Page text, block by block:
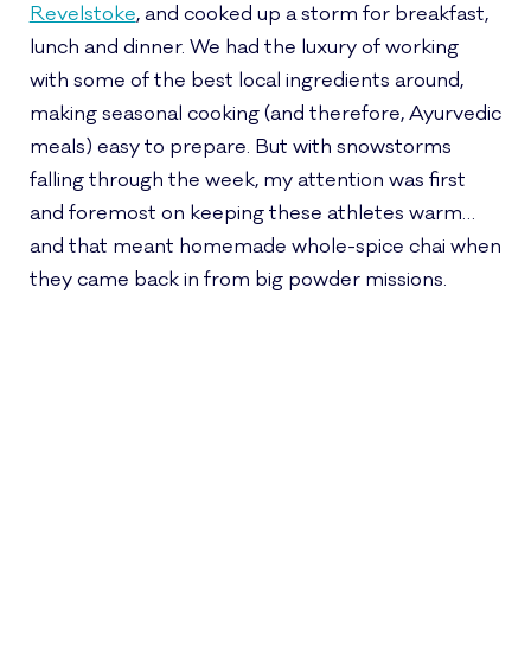
Revelstoke, and cooked up a storm for breakfast,
lunch and dinner. We had the luxury of working
with some of the best local ingredients around,
making seasonal cooking (and therefore, Ayurvedic
meals) easy to prepare. But with snowstorms
falling through the week, my attention was first
and foremost on keeping these athletes warm…
and that meant homemade whole-spice chai when
they came back in from big powder missions.